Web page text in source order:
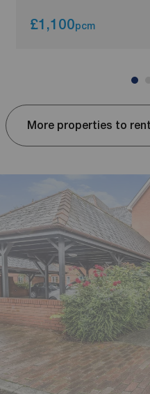
£1,100pcm
More properties to rent